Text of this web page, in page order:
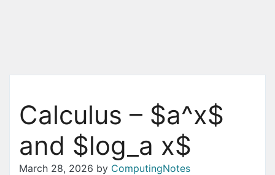
Calculus – $a^x$
and $log_a x$
March 28, 2026 by ComputingNotes